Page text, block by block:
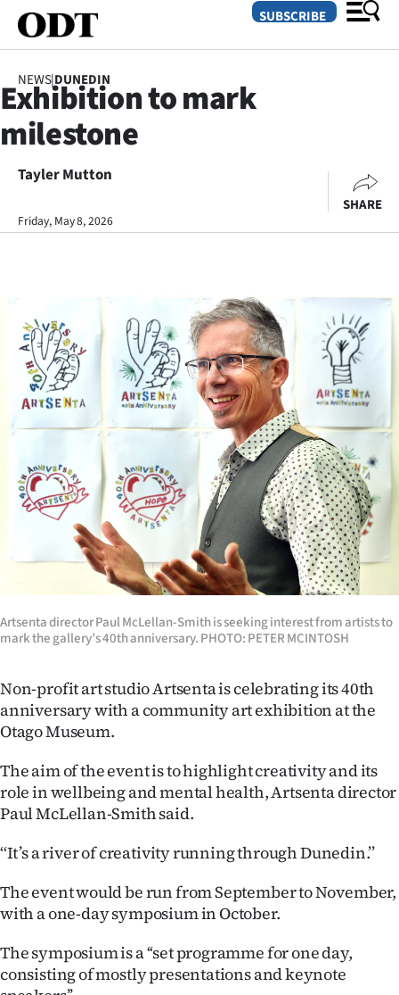
SECTIONS
Dunedin
Otago
Life
Business
Lifestyle
Sport
Southland
West
Coast
National
Opinion
Years
Advertising
Features
SEND
US
SUBSCRIBE
NEWS|DUNEDIN
Exhibition to mark
milestone
Tayler Mutton
Friday, May 8, 2026
SHARE
Artsenta director Paul McLellan-Smith is seeking interest from artists to
mark the gallery’s 40th anniversary. PHOTO: PETER MCINTOSH
Non-profit art studio Artsenta is celebrating its 40th
anniversary with a community art exhibition at the
Otago Museum.
The aim of the event is to highlight creativity and its
role in wellbeing and mental health, Artsenta director
Paul McLellan-Smith said.
‘‘It’s a river of creativity running through Dunedin.’’
The event would be run from September to November,
with a one-day symposium in October.
The symposium is a ‘‘set programme for one day,
consisting of mostly presentations and keynote